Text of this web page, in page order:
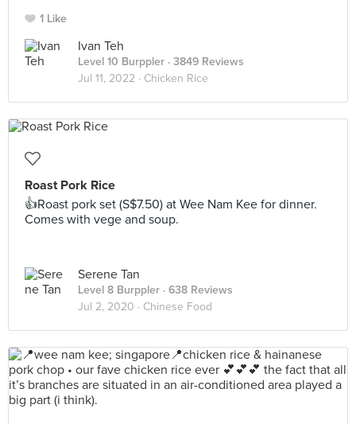
1 Like
Ivan Teh
Level 10 Burppler · 3849 Reviews
Jul 11, 2022 · Chicken Rice
Roast Pork Rice
👍Roast pork set (S$7.50) at Wee Nam Kee for dinner.
Comes with vege and soup.
Serene Tan
Level 8 Burppler · 638 Reviews
Jul 2, 2020 · Chinese Food